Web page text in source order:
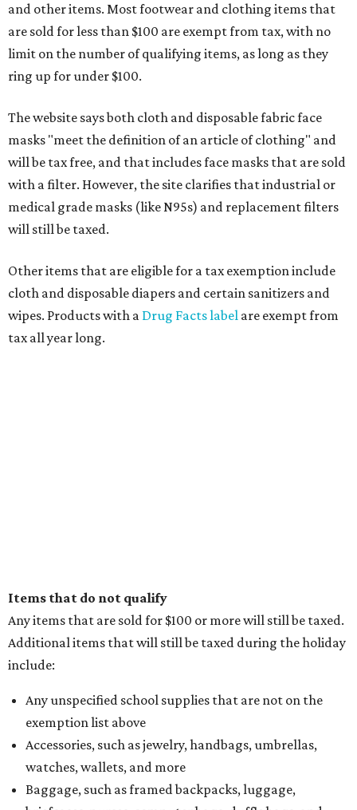
and other items. Most footwear and clothing items that
are sold for less than $100 are exempt from tax, with no
limit on the number of qualifying items, as long as they
ring up for under $100.
The website says both cloth and disposable fabric face
masks "meet the definition of an article of clothing" and
will be tax free, and that includes face masks that are sold
with a filter. However, the site clarifies that industrial or
medical grade masks (like N95s) and replacement filters
will still be taxed.
Other items that are eligible for a tax exemption include
cloth and disposable diapers and certain sanitizers and
wipes. Products with a Drug Facts label are exempt from
tax all year long.
Items that do not qualify
Any items that are sold for $100 or more will still be taxed.
Additional items that will still be taxed during the holiday
include:
Any unspecified school supplies that are not on the
exemption list above
Accessories, such as jewelry, handbags, umbrellas,
watches, wallets, and more
Baggage, such as framed backpacks, luggage,